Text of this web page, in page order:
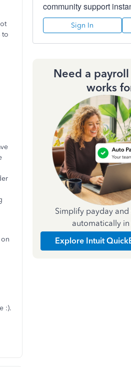
to
:).
community support
Sign In
Need a
works
Simplify payday
automatically
Explore Intuit